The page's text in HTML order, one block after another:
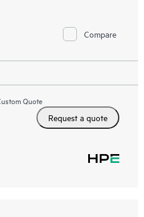
Compare
Quote
Request a quote